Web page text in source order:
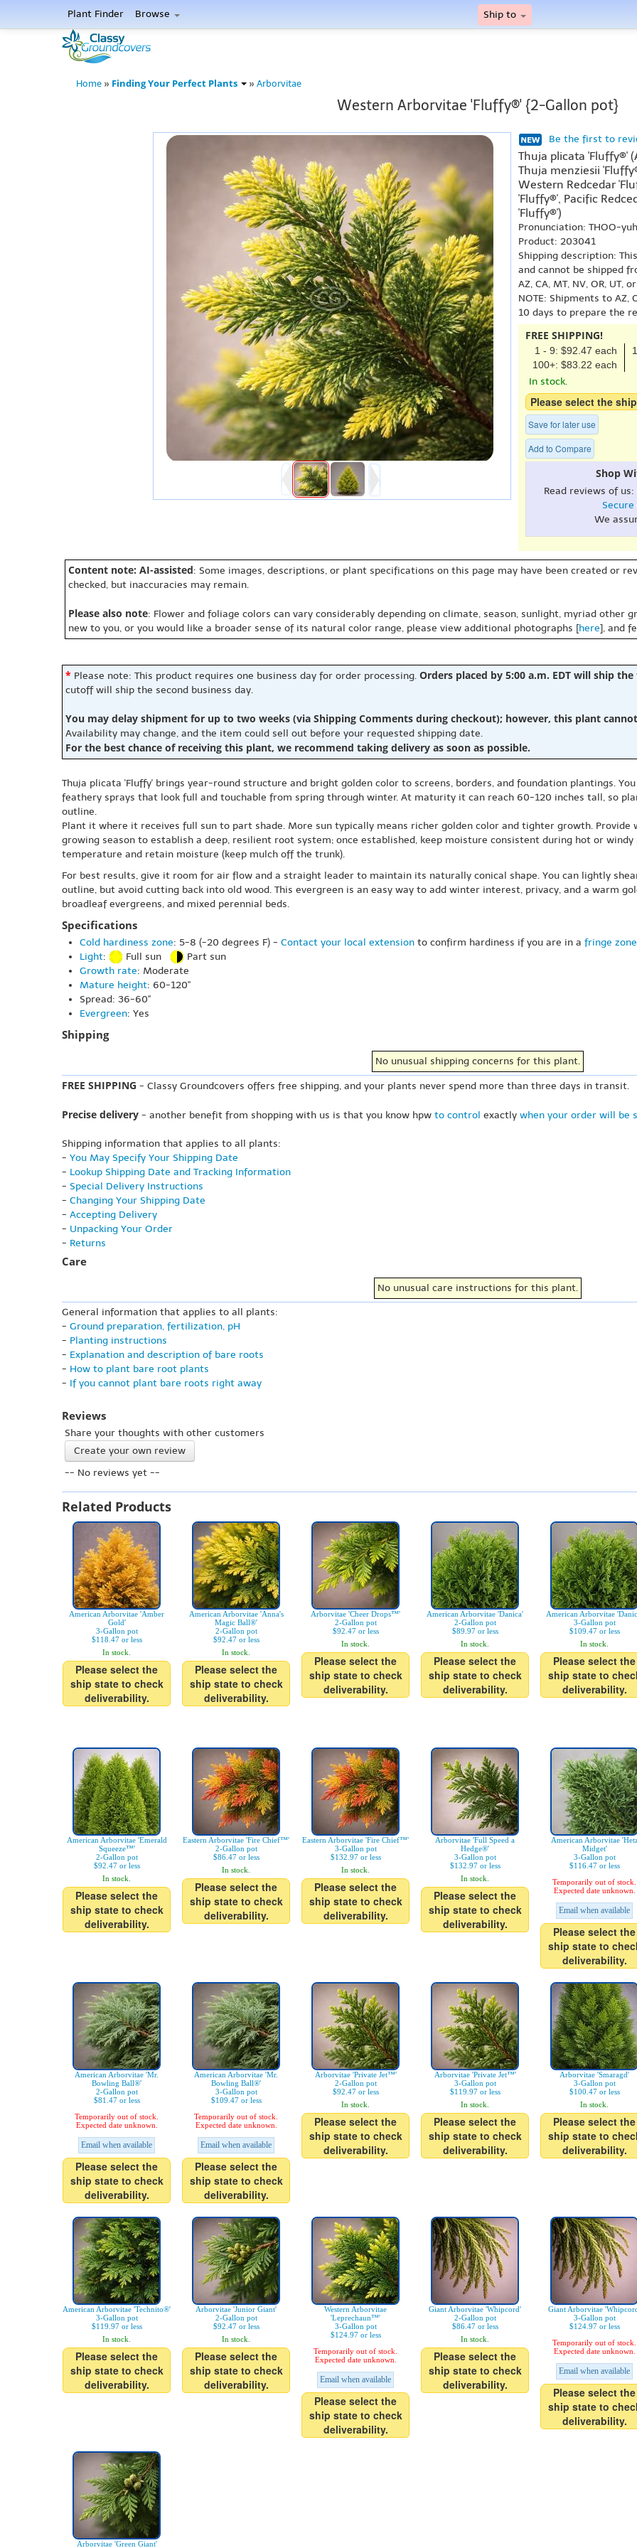
Plant Finder Browse Ship to
Home » Finding Your Perfect Plants » Arborvitae
Western Arborvitae 'Fluffy®' {2-Gallon pot}
Be the first to
Thuja plicata 'Fluffy®'
Thuja menziesii
Western Redcedar
'Fluffy®', Pacific
'Fluffy®')
Pronunciation: THOO-
Product: 203041
Shipping description:
and cannot be shipped
AZ, CA, MT, NV, OR, UT,
NOTE: Shipments to AZ,
10 days to prepare the
FREE SHIPPING!
1 - 9: $92.47 each
100+: $83.22 each
In stock.
Please select the
Save for later use
Add to Compare
Shop
Read reviews of us:
Secure
We
Content note: AI-assisted: Some images, descriptions, or plant specifications on this page may have been created or
checked, but inaccuracies may remain.
Please also note: Flower and foliage colors can vary considerably depending on climate, season, sunlight, myriad other
new to you, or you would like a broader sense of its natural color range, please view additional photographs [here], and
* Please note: This product requires one business day for order processing. Orders placed by 5:00 a.m. EDT will ship
cutoff will ship the second business day.
You may delay shipment for up to two weeks (via Shipping Comments during checkout); however, this plant
Availability may change, and the item could sell out before your requested shipping date.
For the best chance of receiving this plant, we recommend taking delivery as soon as possible.
Thuja plicata 'Fluffy' brings year-round structure and bright golden color to screens, borders, and foundation plantings.
feathery sprays that look full and touchable from spring through winter. At maturity it can reach 60-120 inches tall, so
outline.
Plant it where it receives full sun to part shade. More sun typically means richer golden color and tighter growth.
growing season to establish a deep, resilient root system; once established, keep moisture consistent during hot or
temperature and retain moisture (keep mulch off the trunk).
For best results, give it room for air flow and a straight leader to maintain its naturally conical shape. You can lightly
outline, but avoid cutting back into old wood. This evergreen is an easy way to add winter interest, privacy, and a warm
broadleaf evergreens, and mixed perennial beds.
Specifications
Cold hardiness zone: 5-8 (-20 degrees F) - Contact your local extension to confirm hardiness if you are in a fringe zone
Light: Full sun
Part sun
Growth rate: Moderate
Mature height: 60-120"
Spread: 36-60"
Evergreen: Yes
Shipping
No unusual shipping concerns for this plant.
FREE SHIPPING - Classy Groundcovers offers free shipping, and your plants never spend more than three days in transit.
Precise delivery - another benefit from shopping with us is that you know hpw to control exactly when your order will be
Shipping information that applies to all plants:
- You May Specify Your Shipping Date
- Lookup Shipping Date and Tracking Information
- Special Delivery Instructions
- Changing Your Shipping Date
- Accepting Delivery
- Unpacking Your Order
- Returns
Care
No unusual care instructions for this plant.
General information that applies to all plants:
- Ground preparation, fertilization, pH
- Planting instructions
- Explanation and description of bare roots
- How to plant bare root plants
- If you cannot plant bare roots right away
Reviews
Share your thoughts with other customers
Create your own review
-- No reviews yet --
Related Products
American Arborvitae 'Amber
Gold'
3-Gallon pot
$118.47 or less
In stock.
Please select the
ship state to check
deliverability.
American Arborvitae 'Anna's
Magic Ball®'
2-Gallon pot
$92.47 or less
In stock.
Please select the
ship state to check
deliverability.
Arborvitae 'Cheer Drops™'
2-Gallon pot
$92.47 or less
In stock.
Please select the
ship state to check
deliverability.
American Arborvitae 'Danica'
2-Gallon pot
$89.97 or less
In stock.
Please select the
ship state to check
deliverability.
American Arborvitae
3-Gallon pot
$109.47 or less
In stock.
Please select the
ship state to
deliverability.
American Arborvitae 'Emerald
Squeeze™'
2-Gallon pot
$92.47 or less
In stock.
Please select the
ship state to check
deliverability.
Eastern Arborvitae 'Fire Chief™'
2-Gallon pot
$86.47 or less
In stock.
Please select the
ship state to check
deliverability.
Eastern Arborvitae 'Fire Chief™'
3-Gallon pot
$132.97 or less
In stock.
Please select the
ship state to check
deliverability.
Arborvitae 'Full Speed a
Hedge®'
3-Gallon pot
$132.97 or less
In stock.
Please select the
ship state to check
deliverability.
American Arborvitae
Midget'
3-Gallon pot
$116.47 or less
Temporarily out of stock.
Expected date unknown.
Email when available
Please select the
ship state to
deliverability.
American Arborvitae 'Mr.
Bowling Ball®'
2-Gallon pot
$81.47 or less
Temporarily out of stock.
Expected date unknown.
Email when available
Please select the
ship state to check
deliverability.
American Arborvitae 'Mr.
Bowling Ball®'
3-Gallon pot
$109.47 or less
Temporarily out of stock.
Expected date unknown.
Email when available
Please select the
ship state to check
deliverability.
Arborvitae 'Private Jet™'
2-Gallon pot
$92.47 or less
In stock.
Please select the
ship state to check
deliverability.
Arborvitae 'Private Jet™'
3-Gallon pot
$119.97 or less
In stock.
Please select the
ship state to check
deliverability.
Arborvitae 'Smaragd'
3-Gallon pot
$100.47 or less
In stock.
Please select the
ship state to
deliverability.
American Arborvitae 'Technito®'
3-Gallon pot
$119.97 or less
In stock.
Please select the
ship state to check
deliverability.
Arborvitae 'Junior Giant'
2-Gallon pot
$92.47 or less
In stock.
Please select the
ship state to check
deliverability.
Western Arborvitae
'Leprechaun™'
3-Gallon pot
$124.97 or less
Temporarily out of stock.
Expected date unknown.
Email when available
Please select the
ship state to check
deliverability.
Giant Arborvitae 'Whipcord'
2-Gallon pot
$86.47 or less
In stock.
Please select the
ship state to check
deliverability.
Giant Arborvitae
3-Gallon pot
$124.97 or less
Temporarily out of stock.
Expected date unknown.
Email when available
Please select the
ship state to
deliverability.
Arborvitae 'Green Giant'